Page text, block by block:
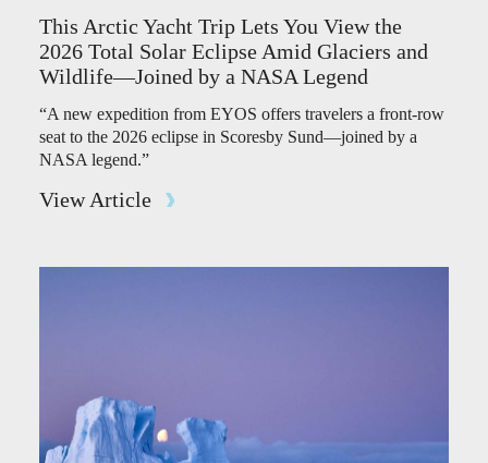
This Arctic Yacht Trip Lets You View the
2026 Total Solar Eclipse Amid Glaciers and
Wildlife—Joined by a NASA Legend
“A new expedition from EYOS offers travelers a front-row
seat to the 2026 eclipse in Scoresby Sund—joined by a
NASA legend.”
View Article